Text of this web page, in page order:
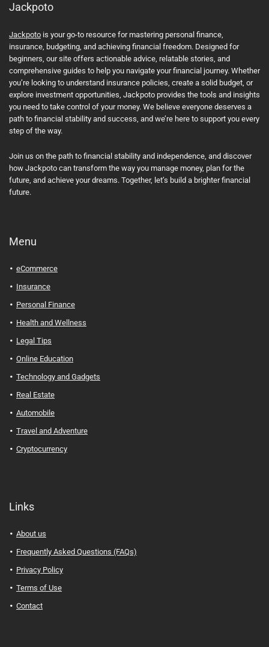
Jackpoto
Jackpoto is your go-to resource for mastering personal finance,
insurance, budgeting, and achieving financial freedom. Designed for
beginners, our site offers actionable advice, relatable stories, and
comprehensive guides to help you navigate your financial journey. Whether
you’re looking to understand insurance policies, create a solid budget, or
explore investment opportunities, Jackpoto provides the tools and insights
you need to take control of your money. We believe everyone deserves a
path to financial stability and success, and we’re here to support you every
step of the way.
Join us on the path to financial stability and independence, and discover
how Jackpoto can transform the way you manage money, plan for the
future, and achieve your dreams. Together, let’s build a brighter financial
future.
Menu
eCommerce
Insurance
Personal Finance
Health and Wellness
Legal Tips
Online Education
Technology and Gadgets
Real Estate
Automobile
Travel and Adventure
Cryptocurrency
Links
About us
Frequently Asked Questions (FAQs)
Privacy Policy
Terms of Use
Contact